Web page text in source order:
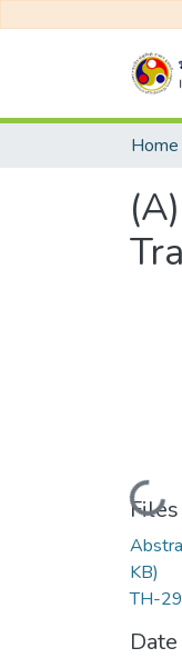
Home
Loading...
Files
KB)
TH-
Date